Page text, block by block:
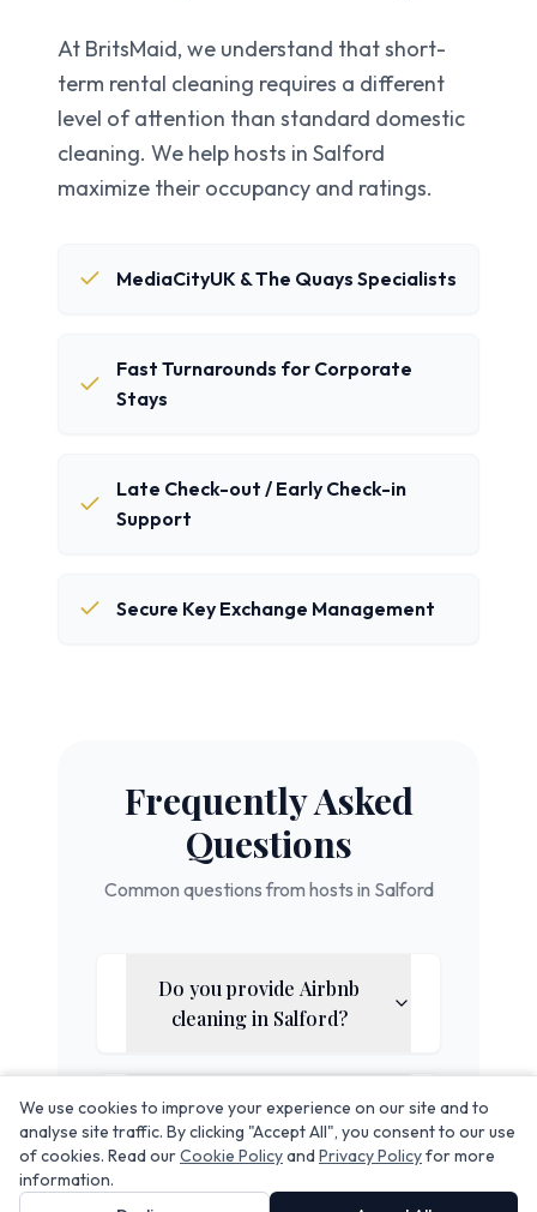
We use cookies to improve your experience on our site and to
analyse site traffic. By clicking "Accept All", you consent to our use
of cookies. Read ourCookie Policyand Privacy Policyfor more
information.
At BritsMaid, we understand that short-
term rental cleaning requires a different
level of attention than standard domestic
cleaning. We help hosts in Salford
maximize their occupancy and ratings.
MediaCityUK & The Quays Specialists
Fast Turnarounds for Corporate
Stays
Late Check-out / Early Check-in
Support
Secure Key Exchange Management
Frequently Asked
Questions
Common questions from hosts in Salford
Do you provide Airbnb
cleaning in Salford?
Does your service include
linen rental?